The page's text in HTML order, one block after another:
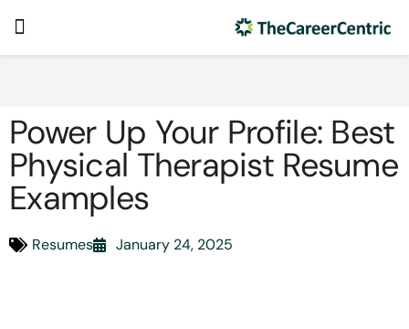
Power Up Your Profile: Best
Physical Therapist Resume
Examples
Resumes January 24, 2025